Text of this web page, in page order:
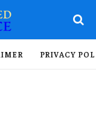
PRIVACY